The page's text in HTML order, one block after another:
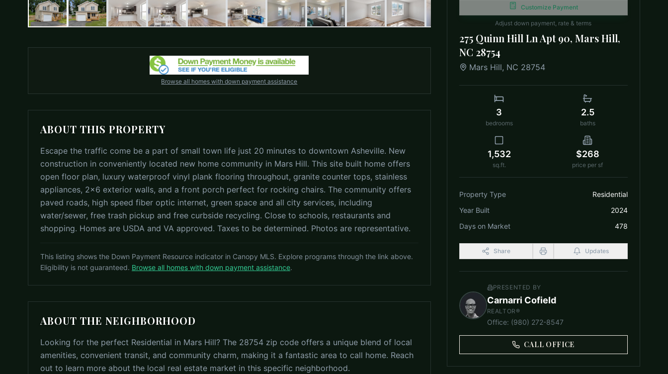
Browse all homes with down payment assistance
ABOUT THIS PROPERTY
Escape the traffic come be a part of small town life just 20 minutes to downtown Asheville. New
construction in conveniently located new home community in Mars Hill. This site built home offers
open floor plan, luxury waterproof vinyl plank flooring throughout, granite counter tops, stainless
appliances, 2x6 exterior walls, and a front porch perfect for rocking chairs. The community offers
paved roads, high speed fiber optic internet, green space and all city services, including
water/sewer, free trash pickup and free curbside recycling. Close to schools, restaurants and
shopping. Homes are USDA and VA approved. Taxes to be determined. Photos are representative.
This listing shows the Down Payment Resource indicator in Canopy MLS. Explore programs through the link above.
Eligibility is not guaranteed. Browse all homes with down payment assistance.
ABOUT THE NEIGHBORHOOD
Looking for the perfect Residential in Mars Hill? The 28754 zip code offers a unique blend of local
amenities, convenient transit, and community charm, making it a fantastic area to call home. Reach
out to learn more about the local real estate market in this specific neighborhood.
Customize Payment
Adjust down payment, rate & terms
275 Quinn Hill Ln Apt 90, Mars Hill,
NC 28754
Mars Hill, NC 28754
3
bedrooms
2.5
baths
1,532
sq.ft.
$268
price per sf
Property Type
Residential
Year Built
2024
Days on Market
478
Share Updates
PRESENTED BY
Carnarri Cofield
REALTOR®
Office: (980) 272-8547
CALL OFFICE